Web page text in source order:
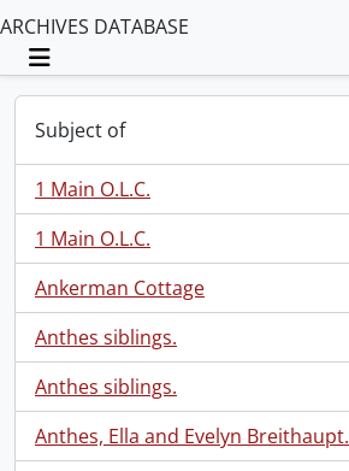
ARCHIVES DATABASE
Toggle navigation
Subject of
1 Main O.L.C.
1 Main O.L.C.
Ankerman Cottage
Anthes siblings.
Anthes siblings.
Anthes, Ella and Evelyn Breithaupt.